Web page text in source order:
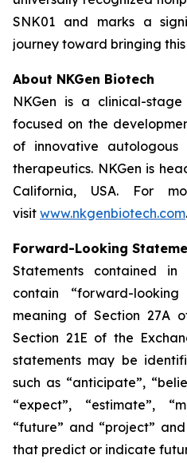
SNK01 and marks a
journey toward bringing
About NKGen Biotech
NKGen is a clinical-
focused on the
of innovative
therapeutics. NKGen is
California, USA. For
visit www.nkgenbiotech.com.
Forward-Looking
Statements contained
contain “forward-
meaning of Section 27A
Section 21E of the
statements may be
such as “anticipate”,
“expect”, “estimate”,
“future” and “project”
that predict or indicate